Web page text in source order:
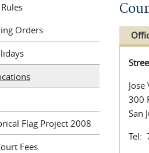
300
San
Tel:
Orders
Flag Project 2008
Fees